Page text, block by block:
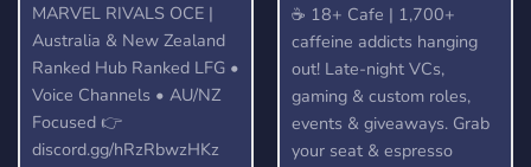
MARVEL RIVALS OCE |
Australia & New Zealand
Ranked Hub Ranked LFG •
Voice Channels • AU/NZ
Focused 👉
discord.gg/hRzRbwzHKz
Cafe
​☕ 18+ Cafe | 1,700+
caffeine addicts hanging
out! Late-night VCs,
gaming & custom roles,
events & giveaways. Grab
your seat & espresso